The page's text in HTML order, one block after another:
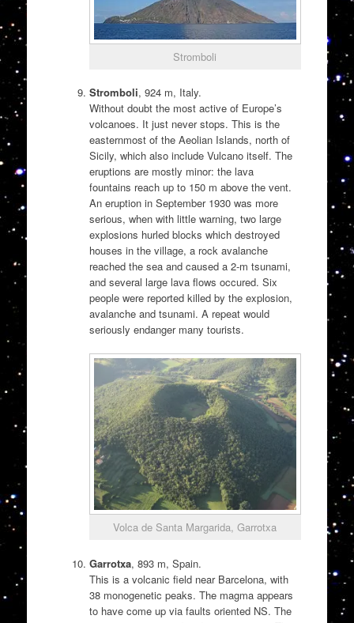
Stromboli
Stromboli, 924 m, Italy.
Without doubt the most active of Europe’s
volcanoes. It just never stops. This is the
easternmost of the Aeolian Islands, north of
Sicily, which also include Vulcano itself. The
eruptions are mostly minor: the lava
fountains reach up to 150 m above the vent.
An eruption in September 1930 was more
serious, when with little warning, two large
explosions hurled blocks which destroyed
houses in the village, a rock avalanche
reached the sea and caused a 2-m tsunami,
and several large lava flows occured. Six
people were reported killed by the explosion,
avalanche and tsunami. A repeat would
seriously endanger many tourists.
Volca de Santa Margarida, Garrotxa
Garrotxa, 893 m, Spain.
This is a volcanic field near Barcelona, with
38 monogenetic peaks. The magma appears
to have come up via faults oriented NS. The